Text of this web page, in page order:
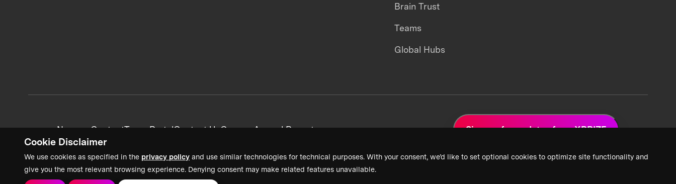
Cookie Disclaimer
We use cookies as specified in the privacy policy and use similar technologies for technical purposes. With your consent, we’d like to set optional cookies to optimize site functionality and
give you the most relevant browsing experience. Denying consent may make related features unavailable.
Brain Trust
Teams
Global Hubs
News + ContentTeam PortalContact UsCareersAnnual Reports Sign up for updates from XPRIZE